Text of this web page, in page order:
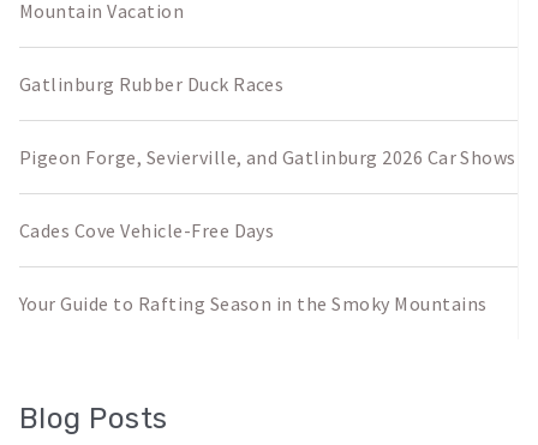
Mountain Vacation
Gatlinburg Rubber Duck Races
Pigeon Forge, Sevierville, and Gatlinburg 2026 Car Shows
Cades Cove Vehicle-Free Days
Your Guide to Rafting Season in the Smoky Mountains
Blog Posts